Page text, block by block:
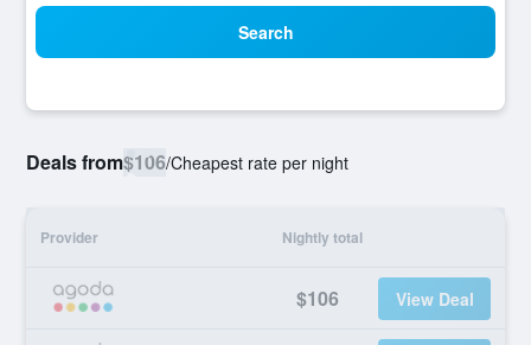
Search
Deals from$106/Cheapest rate per night
Provider Nightly total
$106 View Deal